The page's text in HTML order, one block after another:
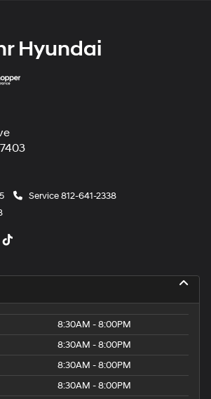
Hyundai
Service812-641-2338
8:30AM - 8:00PM
8:30AM - 8:00PM
8:30AM - 8:00PM
8:30AM - 8:00PM